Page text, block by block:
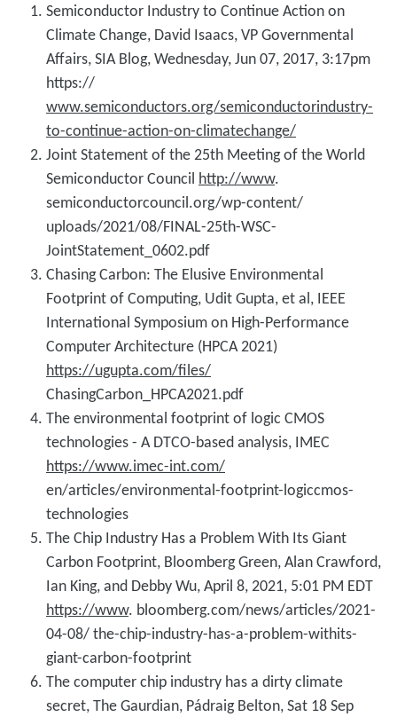
Semiconductor Industry to Continue Action on
Climate Change, David Isaacs, VP Governmental
Affairs, SIA Blog, Wednesday, Jun 07, 2017, 3:17pm
https://
www.semiconductors.org/semiconductorindustry-
to-continue-action-on-climatechange/
Joint Statement of the 25th Meeting of the World
Semiconductor Council http://www.
semiconductorcouncil.org/wp-content/
uploads/2021/08/FINAL-25th-WSC-
JointStatement_0602.pdf
Chasing Carbon: The Elusive Environmental
Footprint of Computing, Udit Gupta, et al, IEEE
International Symposium on High-Performance
Computer Architecture (HPCA 2021)
https://ugupta.com/files/
ChasingCarbon_HPCA2021.pdf
The environmental footprint of logic CMOS
technologies - A DTCO-based analysis, IMEC
https://www.imec-int.com/
en/articles/environmental-footprint-logiccmos-
technologies
The Chip Industry Has a Problem With Its Giant
Carbon Footprint, Bloomberg Green, Alan Crawford,
Ian King, and Debby Wu, April 8, 2021, 5:01 PM EDT
https://www. bloomberg.com/news/articles/2021-
04-08/ the-chip-industry-has-a-problem-withits-
giant-carbon-footprint
The computer chip industry has a dirty climate
secret, The Gaurdian, Pádraig Belton, Sat 18 Sep